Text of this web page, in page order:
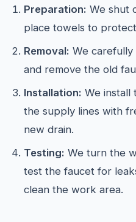
Preparation: We shut
place towels to
Removal: We
and remove the old
Installation: We install
the supply lines with
new drain.
Testing: We turn the
test the faucet for
clean the work area.